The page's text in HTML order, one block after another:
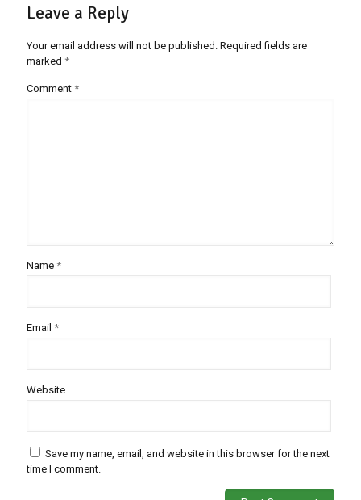
Leave a Reply
Your email address will not be published. Required fields are
marked *
Comment *
Name *
Email *
Website
Save my name, email, and website in this browser for the next
time I comment.